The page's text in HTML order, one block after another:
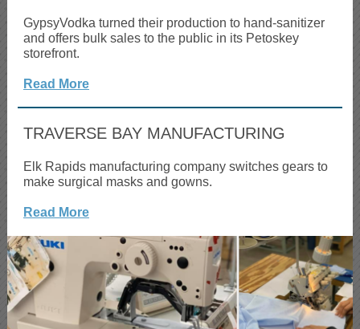
GypsyVodka turned their production to hand-sanitizer
and offers bulk sales to the public in its Petoskey
storefront.
Read More
TRAVERSE BAY MANUFACTURING
Elk Rapids manufacturing company switches gears to
make surgical masks and gowns.
Read More